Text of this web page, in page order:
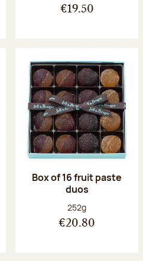
€19.50
Box of 16 fruit paste
duos
Net weight:
252g
€20.80